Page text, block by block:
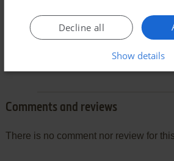
Comments and reviews
There is no comment nor review for
Decline all
Show details